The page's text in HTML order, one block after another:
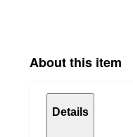
About this item
Details